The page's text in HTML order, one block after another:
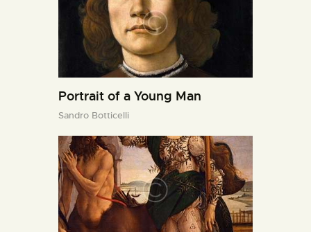
Portrait of a Young Man
Sandro Botticelli